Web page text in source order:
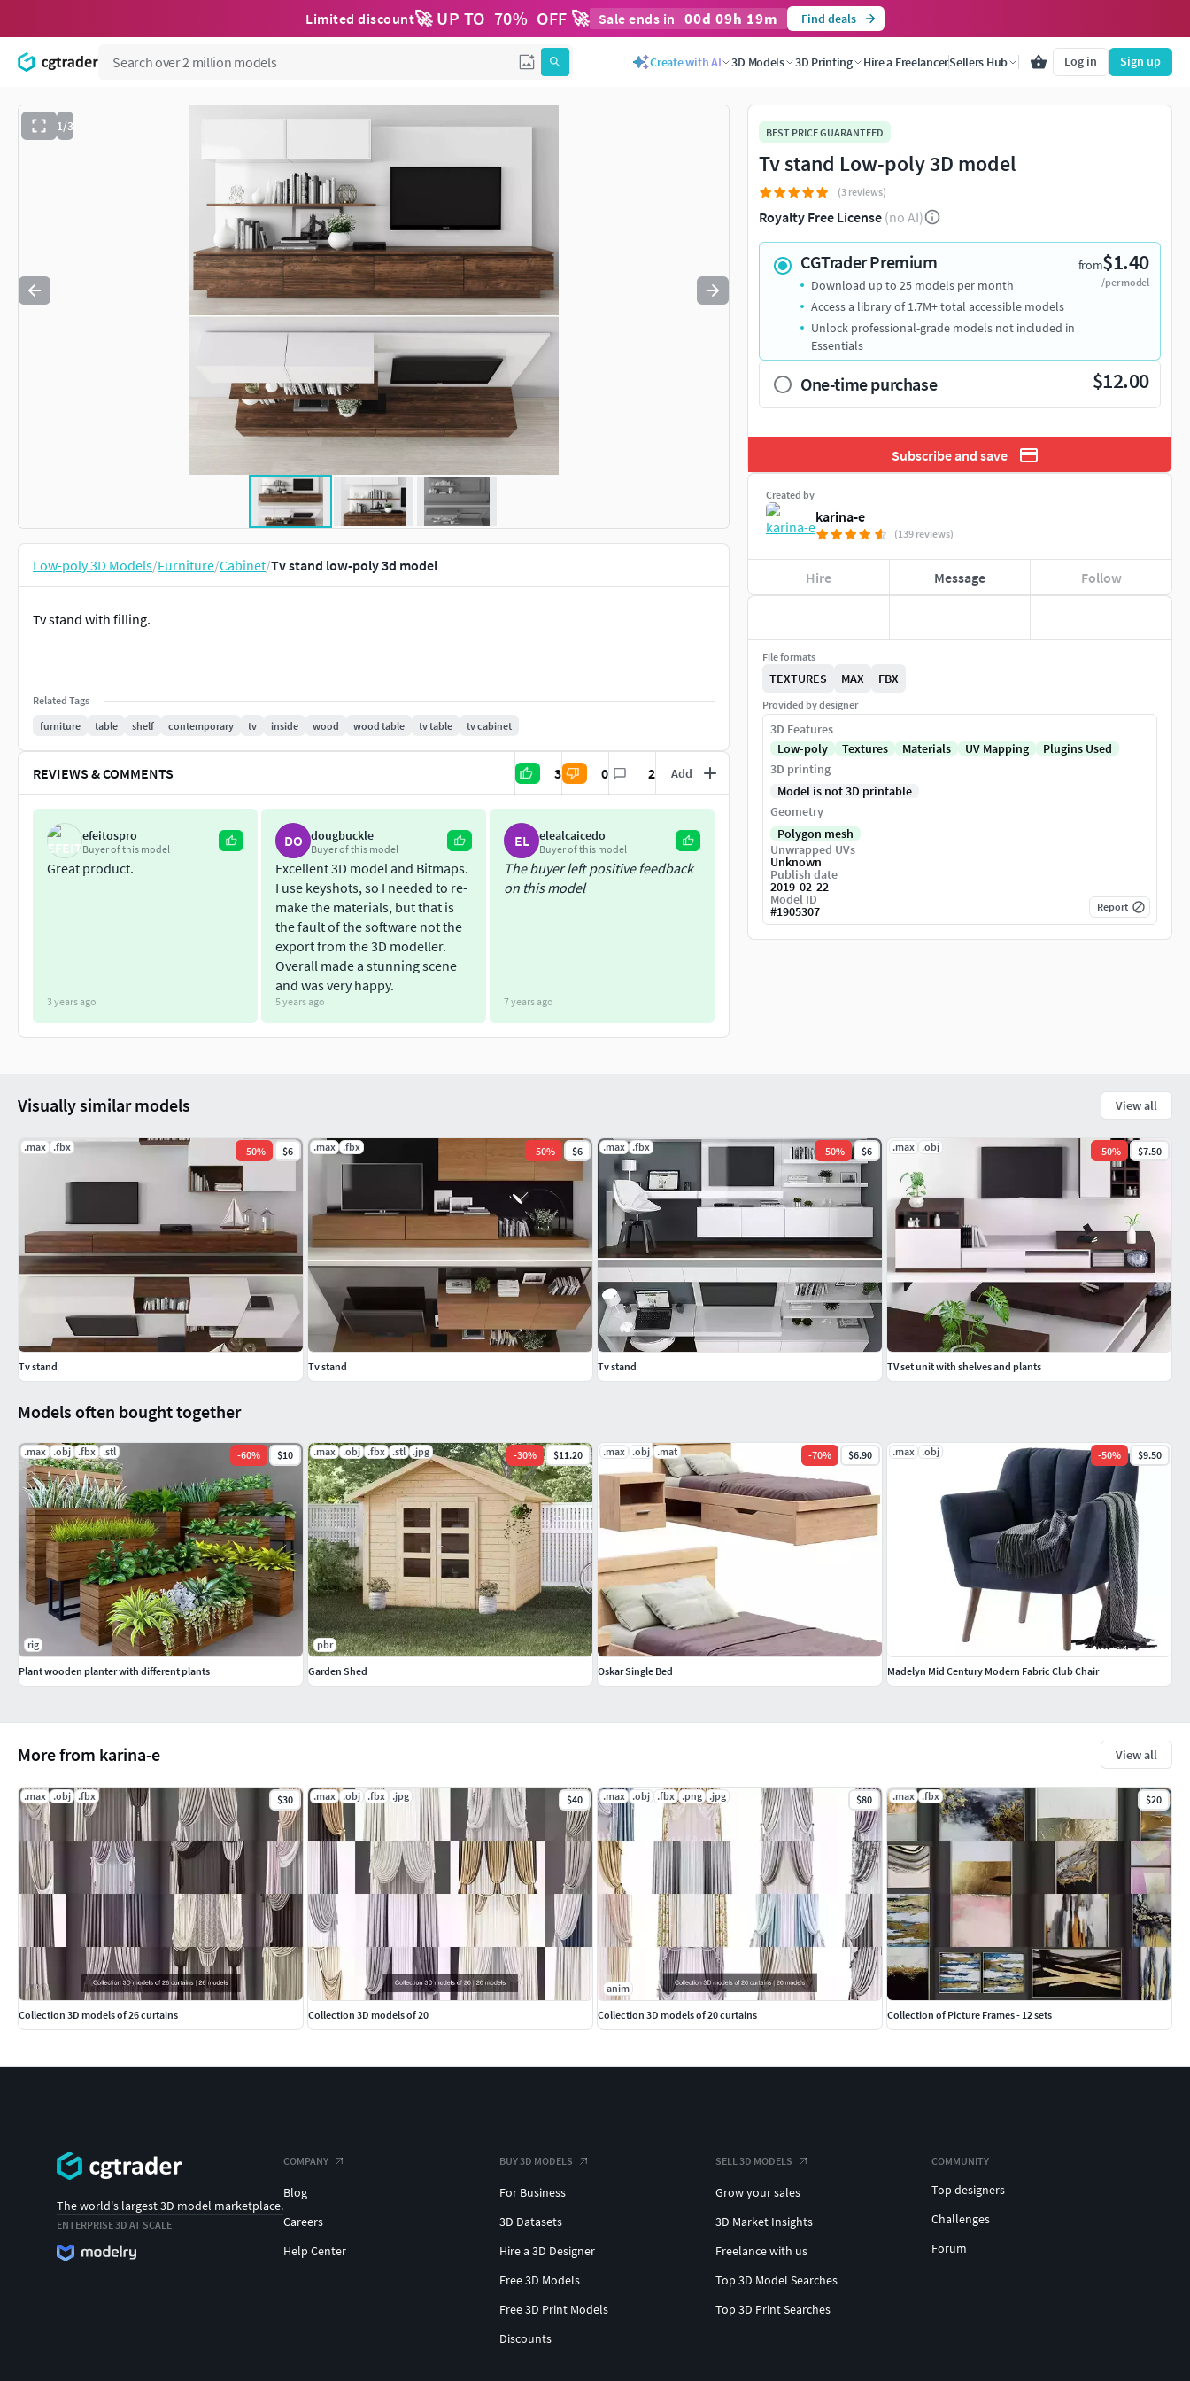
Limited discount🚀 UP TO 70% OFF 🚀 Sale ends in 00d 09h 19m Find deals
Create with AI 3D Models 3D Printing Hire a FreelancerSellers Hub Log in Sign up
1/3
to navigate. Press esc to quit
Low-poly 3D Models/Furniture/Cabinet/Tv stand low-poly 3d model
Tv stand with filling.
Related Tags
furniture
table shelf contemporary tv inside wood wood table tv table tv cabinet
REVIEWS & COMMENTS 3 0 2 Add
efeitospro
Buyer of this model
Great product.
3 years ago
DO dougbuckle
Buyer of this model
Excellent 3D model and Bitmaps.
I use keyshots, so I needed to re-
make the materials, but that is
the fault of the software not the
export from the 3D modeller.
Overall made a stunning scene
and was very happy.
5 years ago
EL elealcaicedo
Buyer of this model
The buyer left positive feedback
on this model
7 years ago
BEST PRICE GUARANTEED
Tv stand Low-poly 3D model
(3 reviews)
Royalty Free License (no AI)
CGTrader Premium from$1.40
/per model
Download up to 25 models per month
Access a library of 1.7M+ total accessible models
Unlock professional-grade models not included in
Essentials
One-time purchase $12.00
Subscribe and save
Created by
karina-e
(139 reviews)
Hire Message Follow
File formats
TEXTURES MAX FBX
Provided by designer
3D Features
Low-poly
Textures Materials UV Mapping
Plugins Used
3D printing
Model is not 3D printable
Geometry
Polygon mesh
Unwrapped UVs
Unknown
Publish date
2019-02-22
Model ID
#1905307 Report
More from karina-e View all
.max .obj .fbx $30
Collection 3D models of 26 curtains
.max .obj .fbx .jpg $40
Collection 3D models of 20
.max .obj .fbx .png .jpg $80
anim
Collection 3D models of 20 curtains
.max .fbx $20
Collection of Picture Frames - 12 sets
Models often bought together
.max .obj .fbx .stl -60% $10
rig
Plant wooden planter with different plants
.max .obj .fbx .stl .jpg -30% $11.20
pbr
Garden Shed
.max .obj .mat -70% $6.90
Oskar Single Bed
.max .obj -50% $9.50
Madelyn Mid Century Modern Fabric Club Chair
Visually similar models View all
.max .fbx -50% $6
Tv stand
.max .fbx -50% $6
Tv stand
.max .fbx -50% $6
Tv stand
.max .obj -50% $7.50
TV set unit with shelves and plants
The world's largest 3D model marketplace.
ENTERPRISE 3D AT SCALE
COMPANY
Blog
Careers
Help Center
BUY 3D MODELS
For Business
3D Datasets
Hire a 3D Designer
Free 3D Models
Free 3D Print Models
Discounts
SELL 3D MODELS
Grow your sales
3D Market Insights
Freelance with us
Top 3D Model Searches
Top 3D Print Searches
COMMUNITY
Top designers
Challenges
Forum